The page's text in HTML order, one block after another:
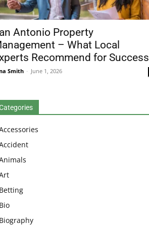
Antonio Property
– What Local
Recommend for Success
Smith - June 1, 2026
Betting
Bio
Biography